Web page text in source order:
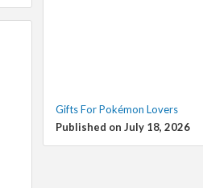
Gifts For Pokémon Lovers
Published on July 18, 2026